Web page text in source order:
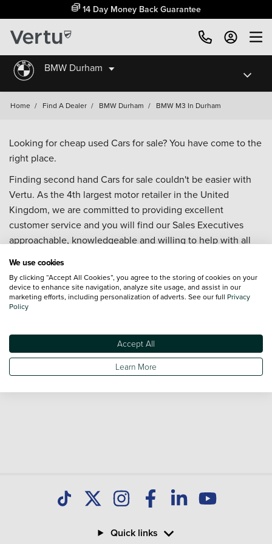
14 Day Money Back Guarantee
BMW Durham
Home / Find A Dealer / BMW Durham / BMW M3 In Durham
Looking for cheap used Cars for sale? You have come to the
right place.
Finding second hand Cars for sale couldn't be easier with
Vertu. As the 4th largest motor retailer in the United
Kingdom, we are committed to providing excellent
customer service and you will find our Sales Executives
approachable, knowledgeable and willing to help with all
Our database is constantly updated with new stock to help
you find great deals on second hand Cars and don't forget
Quick links
We use cookies
By clicking “Accept All Cookies”, you agree to the storing of cookies on your
device to enhance site navigation, analyze site usage, and assist in our
marketing efforts, including personalization of adverts. See our full Privacy
Policy
Accept All
Learn More